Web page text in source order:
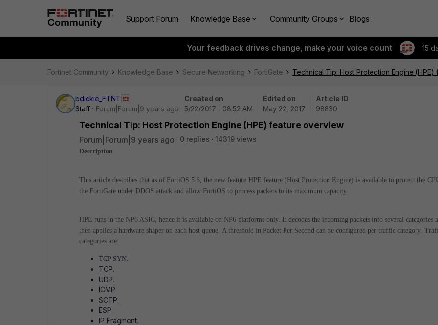
Support Forum Knowledge Base Community Groups Blogs
Your feedback drives change, make your voice count 15
Fortinet Community Knowledge Base Secure Networking FortiGate Technical Tip: Host Protection Engine
bdickie_FTNT
Staff
Forum|Forum|9 years ago
Created on
5/22/2017 | 08:52 AM
Edited on
May 22, 2017
Article ID
98830
Technical Tip: Host Protection Engine (HPE) feature overview
Forum|Forum|9 years ago 0 replies 14319 views
Description
This article describes that as of FortiOS 5.6, the new feature HPE feature (Host Protection Engine) is available to protect the
the FortiGate under DDOS attack and allow FortiOS to process packets to its maximum capacity.
HPE runs in the NP6 ASIC, hence it is available on NP6 platforms only. It decodes the incoming packets into several categories
then applies a hardware shaper on each host queue. A threshold in Packet Per Second can be configured per traffic category.
categories are:
TCP SYN.
TCP.
UDP.
ICMP.
SCTP.
ESP.
IP Fragment.